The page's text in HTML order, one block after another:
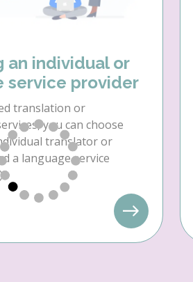
an individual or
service provider
translation or
you can choose
translator or
a language service